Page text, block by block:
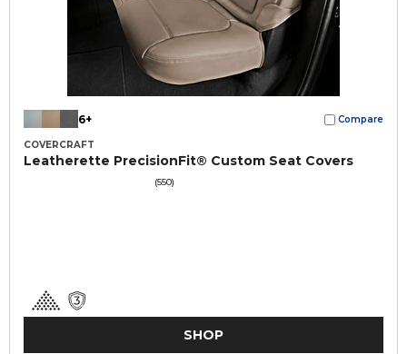
6+ Compare
COVERCRAFT
Leatherette PrecisionFit® Custom Seat Covers
(550)
SHOP